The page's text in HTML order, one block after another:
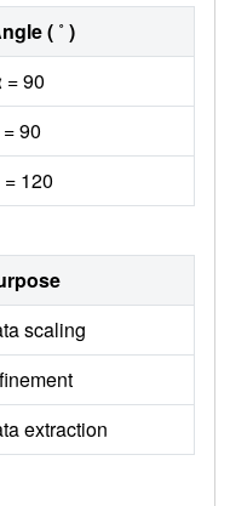
( ˚ )
= 90
90
120
scaling
extraction